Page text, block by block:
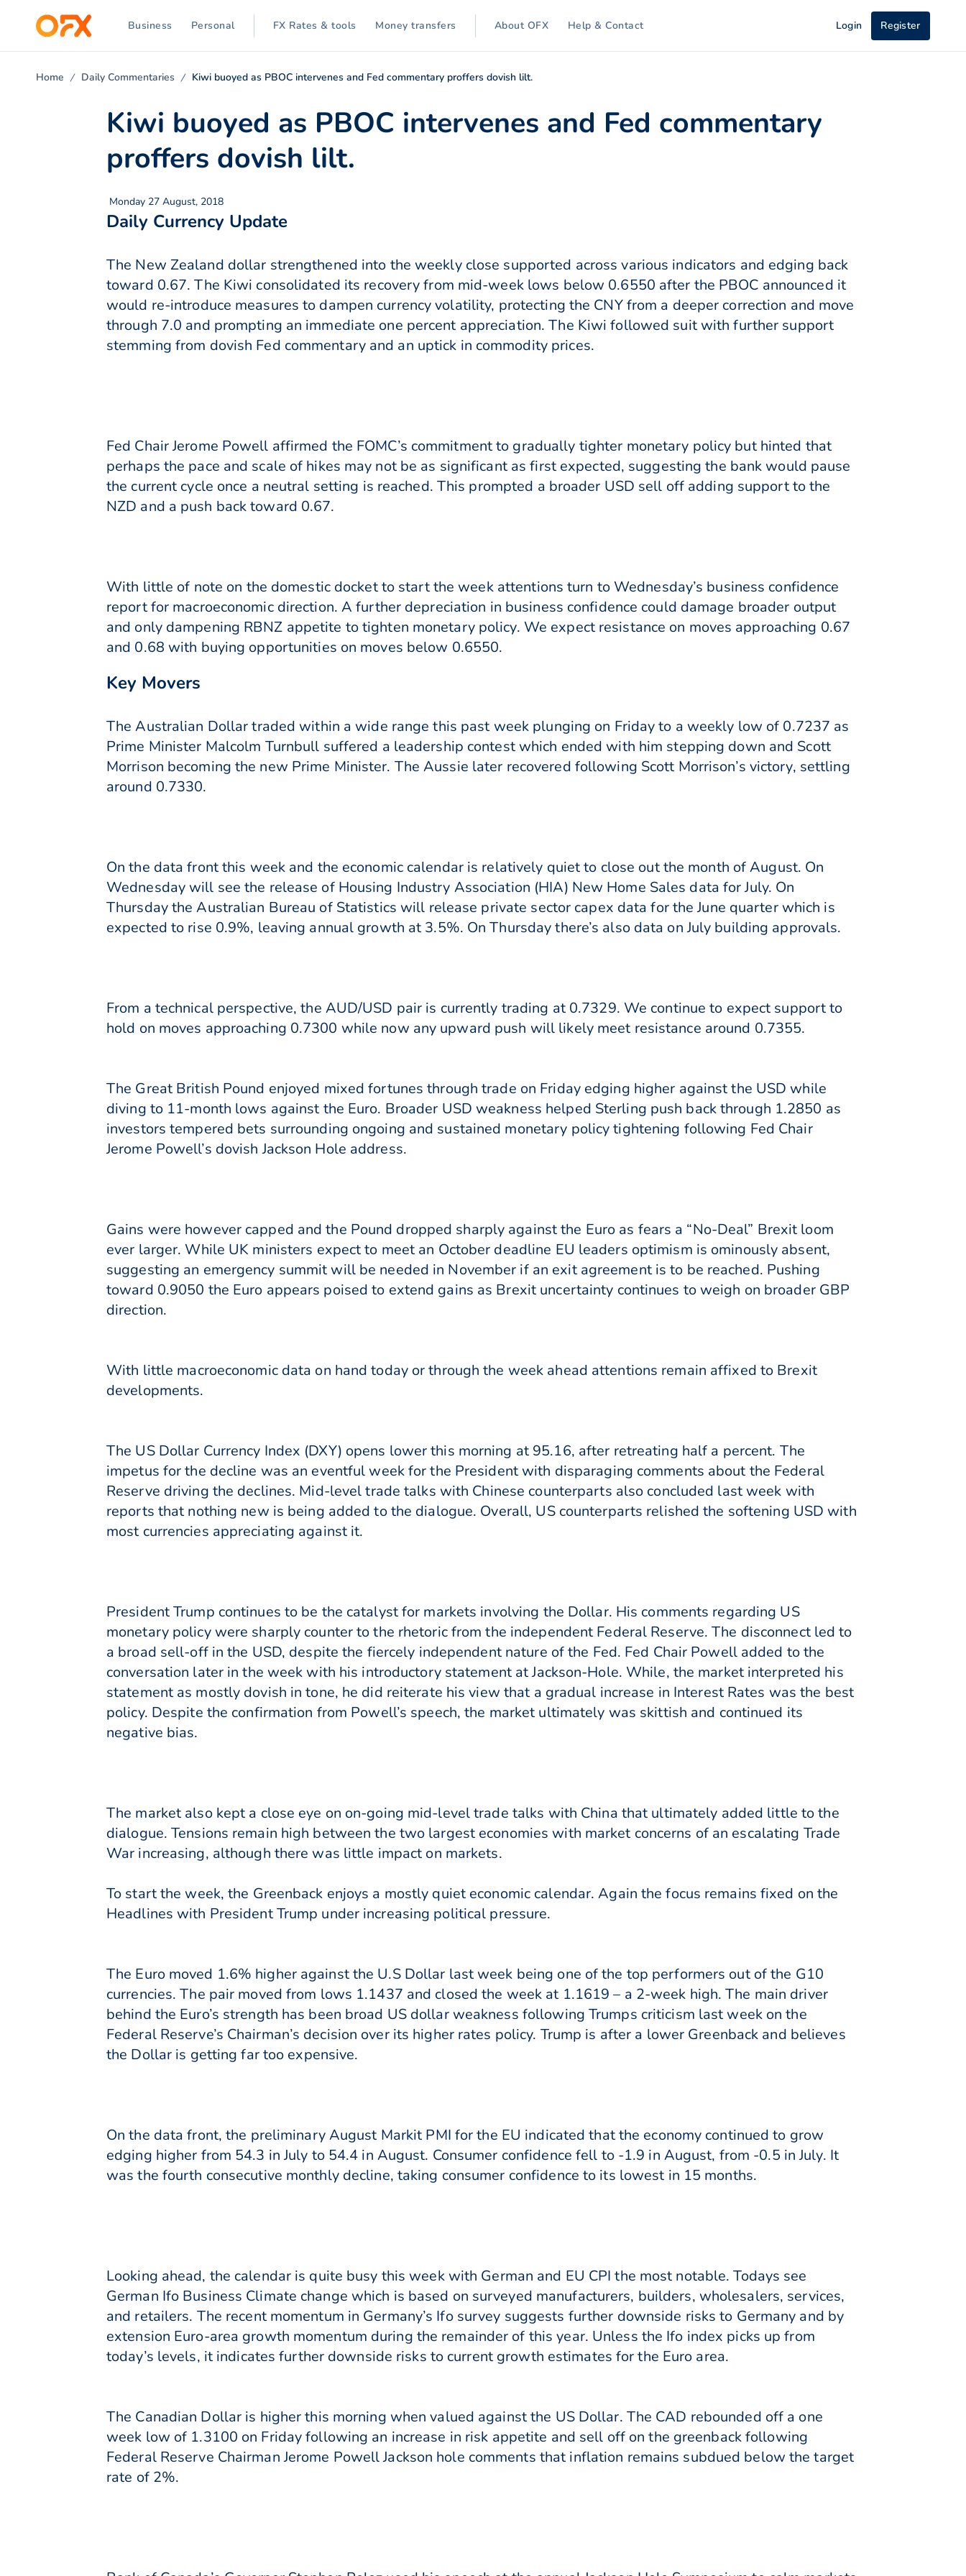
Business Personal FX Rates & tools Money transfers About OFX Help & Contact Login Register
Home Daily Commentaries Kiwi buoyed as PBOC intervenes and Fed commentary proffers dovish lilt.
Kiwi buoyed as PBOC intervenes and Fed commentary
proffers dovish lilt.
Monday 27 August, 2018
Daily Currency Update
The New Zealand dollar strengthened into the weekly close supported across various indicators and edging back
toward 0.67. The Kiwi consolidated its recovery from mid-week lows below 0.6550 after the PBOC announced it
would re-introduce measures to dampen currency volatility, protecting the CNY from a deeper correction and move
through 7.0 and prompting an immediate one percent appreciation. The Kiwi followed suit with further support
stemming from dovish Fed commentary and an uptick in commodity prices.
Fed Chair Jerome Powell affirmed the FOMC’s commitment to gradually tighter monetary policy but hinted that
perhaps the pace and scale of hikes may not be as significant as first expected, suggesting the bank would pause
the current cycle once a neutral setting is reached. This prompted a broader USD sell off adding support to the
NZD and a push back toward 0.67.
With little of note on the domestic docket to start the week attentions turn to Wednesday’s business confidence
report for macroeconomic direction. A further depreciation in business confidence could damage broader output
and only dampening RBNZ appetite to tighten monetary policy. We expect resistance on moves approaching 0.67
and 0.68 with buying opportunities on moves below 0.6550.
Key Movers
The Australian Dollar traded within a wide range this past week plunging on Friday to a weekly low of 0.7237 as
Prime Minister Malcolm Turnbull suffered a leadership contest which ended with him stepping down and Scott
Morrison becoming the new Prime Minister. The Aussie later recovered following Scott Morrison’s victory, settling
around 0.7330.
On the data front this week and the economic calendar is relatively quiet to close out the month of August. On
Wednesday will see the release of Housing Industry Association (HIA) New Home Sales data for July. On
Thursday the Australian Bureau of Statistics will release private sector capex data for the June quarter which is
expected to rise 0.9%, leaving annual growth at 3.5%. On Thursday there’s also data on July building approvals.
From a technical perspective, the AUD/USD pair is currently trading at 0.7329. We continue to expect support to
hold on moves approaching 0.7300 while now any upward push will likely meet resistance around 0.7355.
The Great British Pound enjoyed mixed fortunes through trade on Friday edging higher against the USD while
diving to 11-month lows against the Euro. Broader USD weakness helped Sterling push back through 1.2850 as
investors tempered bets surrounding ongoing and sustained monetary policy tightening following Fed Chair
Jerome Powell’s dovish Jackson Hole address.
Gains were however capped and the Pound dropped sharply against the Euro as fears a “No-Deal” Brexit loom
ever larger. While UK ministers expect to meet an October deadline EU leaders optimism is ominously absent,
suggesting an emergency summit will be needed in November if an exit agreement is to be reached. Pushing
toward 0.9050 the Euro appears poised to extend gains as Brexit uncertainty continues to weigh on broader GBP
direction.
With little macroeconomic data on hand today or through the week ahead attentions remain affixed to Brexit
developments.
The US Dollar Currency Index (DXY) opens lower this morning at 95.16, after retreating half a percent. The
impetus for the decline was an eventful week for the President with disparaging comments about the Federal
Reserve driving the declines. Mid-level trade talks with Chinese counterparts also concluded last week with
reports that nothing new is being added to the dialogue. Overall, US counterparts relished the softening USD with
most currencies appreciating against it.
President Trump continues to be the catalyst for markets involving the Dollar. His comments regarding US
monetary policy were sharply counter to the rhetoric from the independent Federal Reserve. The disconnect led to
a broad sell-off in the USD, despite the fiercely independent nature of the Fed. Fed Chair Powell added to the
conversation later in the week with his introductory statement at Jackson-Hole. While, the market interpreted his
statement as mostly dovish in tone, he did reiterate his view that a gradual increase in Interest Rates was the best
policy. Despite the confirmation from Powell’s speech, the market ultimately was skittish and continued its
negative bias.
The market also kept a close eye on on-going mid-level trade talks with China that ultimately added little to the
dialogue. Tensions remain high between the two largest economies with market concerns of an escalating Trade
War increasing, although there was little impact on markets.
To start the week, the Greenback enjoys a mostly quiet economic calendar. Again the focus remains fixed on the
Headlines with President Trump under increasing political pressure.
The Euro moved 1.6% higher against the U.S Dollar last week being one of the top performers out of the G10
currencies. The pair moved from lows 1.1437 and closed the week at 1.1619 – a 2-week high. The main driver
behind the Euro’s strength has been broad US dollar weakness following Trumps criticism last week on the
Federal Reserve’s Chairman’s decision over its higher rates policy. Trump is after a lower Greenback and believes
the Dollar is getting far too expensive.
On the data front, the preliminary August Markit PMI for the EU indicated that the economy continued to grow
edging higher from 54.3 in July to 54.4 in August. Consumer confidence fell to -1.9 in August, from -0.5 in July. It
was the fourth consecutive monthly decline, taking consumer confidence to its lowest in 15 months.
Looking ahead, the calendar is quite busy this week with German and EU CPI the most notable. Todays see
German Ifo Business Climate change which is based on surveyed manufacturers, builders, wholesalers, services,
and retailers. The recent momentum in Germany’s Ifo survey suggests further downside risks to Germany and by
extension Euro-area growth momentum during the remainder of this year. Unless the Ifo index picks up from
today’s levels, it indicates further downside risks to current growth estimates for the Euro area.
The Canadian Dollar is higher this morning when valued against the US Dollar. The CAD rebounded off a one
week low of 1.3100 on Friday following an increase in risk appetite and sell off on the greenback following
Federal Reserve Chairman Jerome Powell Jackson hole comments that inflation remains subdued below the target
rate of 2%.